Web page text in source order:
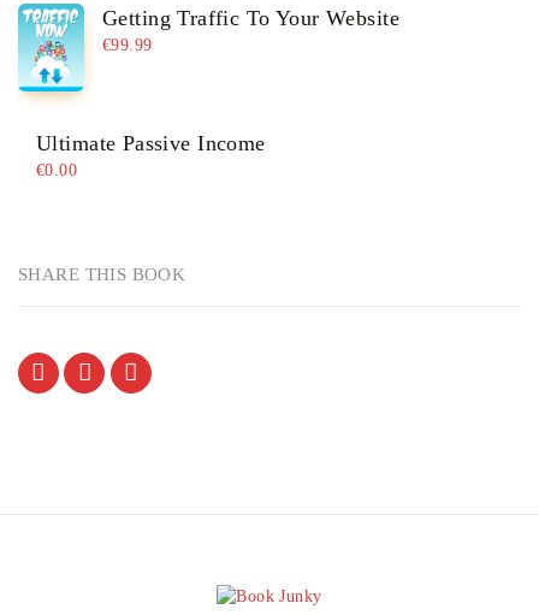
Getting Traffic To Your Website
€99.99
Ultimate Passive Income
€0.00
SHARE THIS BOOK